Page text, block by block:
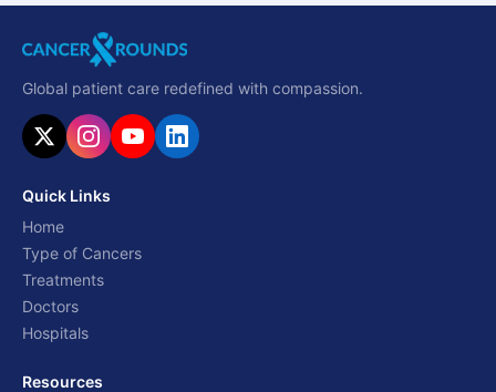
Global patient care redefined with compassion.
Quick Links
Home
Type of Cancers
Treatments
Doctors
Hospitals
Resources